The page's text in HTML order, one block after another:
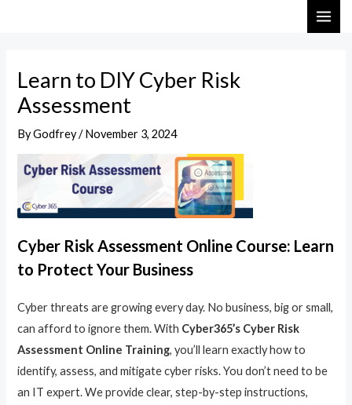
Learn to DIY Cyber Risk
Assessment
ByGodfrey/November 3, 2024
Cyber Risk Assessment Online Course: Learn
to Protect Your Business
Cyber threats are growing every day. No business, big or small,
can afford to ignore them. With Cyber365’s Cyber Risk
Assessment Online Training, you’ll learn exactly how to
identify, assess, and mitigate cyber risks. You don’t need to be
an IT expert. We provide clear, step-by-step instructions,